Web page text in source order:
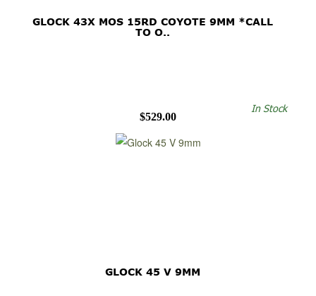
GLOCK 43X MOS 15RD COYOTE 9MM *CALL
TO O..
$529.00
In Stock
GLOCK 45 V 9MM